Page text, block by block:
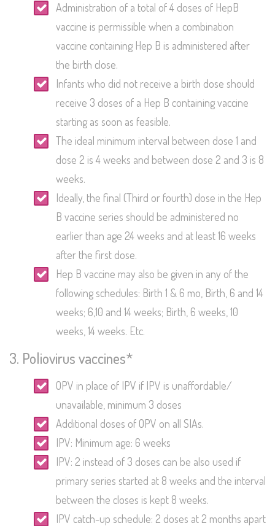
Administration of a total of 4 doses of HepB
vaccine is permissible when a combination
vaccine containing Hep B is administered after
the birth close.
Infants who did not receive a birth dose should
receive 3 doses of a Hep B containing vaccine
starting as soon as feasible.
The ideal minimum interval between dose 1 and
dose 2 is 4 weeks and between dose 2 and 3 is 8
weeks.
Ideally, the final (Third or fourth) dose in the Hep
B vaccine series should be administered no
earlier than age 24 weeks and at least 16 weeks
after the first dose.
Hep B vaccine may also be given in any of the
following schedules: Birth 1 & 6 mo, Birth, 6 and 14
weeks; 6,10 and 14 weeks; Birth, 6 weeks, 10
weeks, 14 weeks. Etc.
3. Poliovirus vaccines*
OPV in place of IPV if IPV is unaffordable/
unavailable, minimum 3 doses
Additional doses of OPV on all SIAs.
IPV: Minimum age: 6 weeks
IPV: 2 instead of 3 doses can be also used if
primary series started at 8 weeks and the interval
between the closes is kept 8 weeks.
IPV catch-up schedule: 2 doses at 2 months apart